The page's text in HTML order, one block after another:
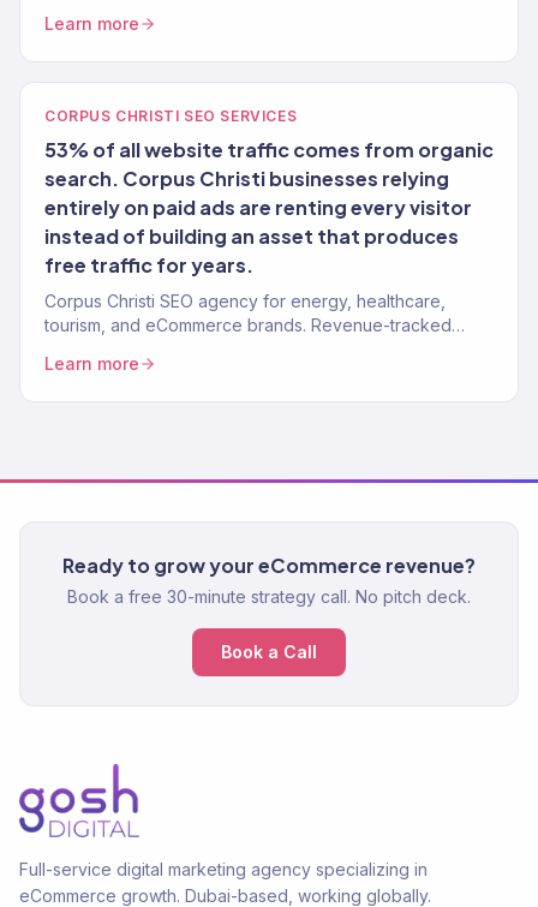
Learn more
CORPUS CHRISTI SEO SERVICES
53% of all website traffic comes from organic
search. Corpus Christi businesses relying
entirely on paid ads are renting every visitor
instead of building an asset that produces
free traffic for years.
Corpus Christi SEO agency for energy, healthcare,
tourism, and eCommerce brands. Revenue-tracked
Learn more
Ready to grow your eCommerce revenue?
Book a free 30-minute strategy call. No pitch deck.
Book a Call
Full-service digital marketing agency specializing in
eCommerce growth. Dubai-based, working globally.